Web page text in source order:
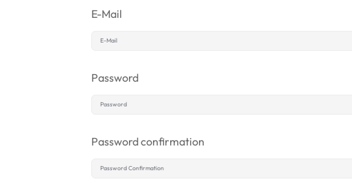
E-Mail
Password
Password confirmation